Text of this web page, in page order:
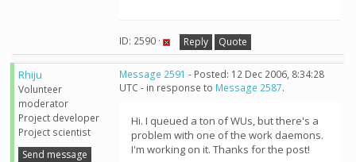
ID: 2590 · Reply Quote
Rhiju
Volunteer
moderator
Project developer
Project scientist
Send message
Message 2591 - Posted: 12 Dec 2006, 8:34:28
UTC - in response to Message 2587.
Hi. I queued a ton of WUs, but there's a
problem with one of the work daemons.
I'm working on it. Thanks for the post!